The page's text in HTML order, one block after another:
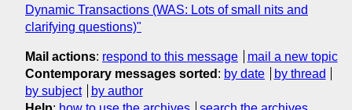
Dynamic Transactions (WAS: Lots of small nits and
clarifying questions)"
Mail actions: respond to this message
mail a new topic
Contemporary messages sorted : by date
by thread
by subject
by author